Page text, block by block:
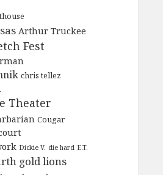
Arthur Truckee
Fest
chris tellez
Theater
Cougar
Dickie V. die hard E.T.
gold lions